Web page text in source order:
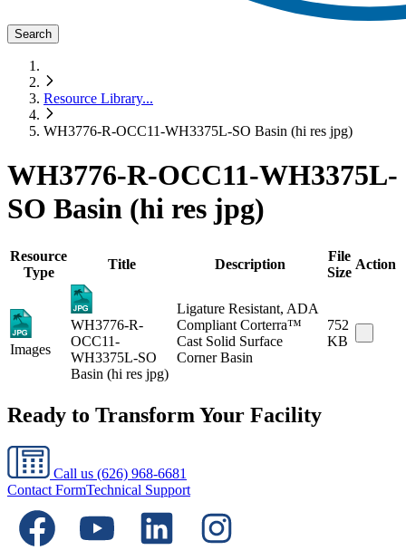
Search
Resource Library...
WH3776-R-OCC11-WH3375L-SO Basin (hi res jpg)
WH3776-R-OCC11-WH3375L-
SO Basin (hi res jpg)
Resource
Type
Title Description
File
Size
Action
Images
WH3776-R-
OCC11-
WH3375L-SO
Basin (hi res jpg)
Ligature Resistant, ADA
Compliant Corterra™
Cast Solid Surface
Corner Basin
752
KB
Ready to Transform Your Facility
Call us (626) 968-6681
Contact FormTechnical Support